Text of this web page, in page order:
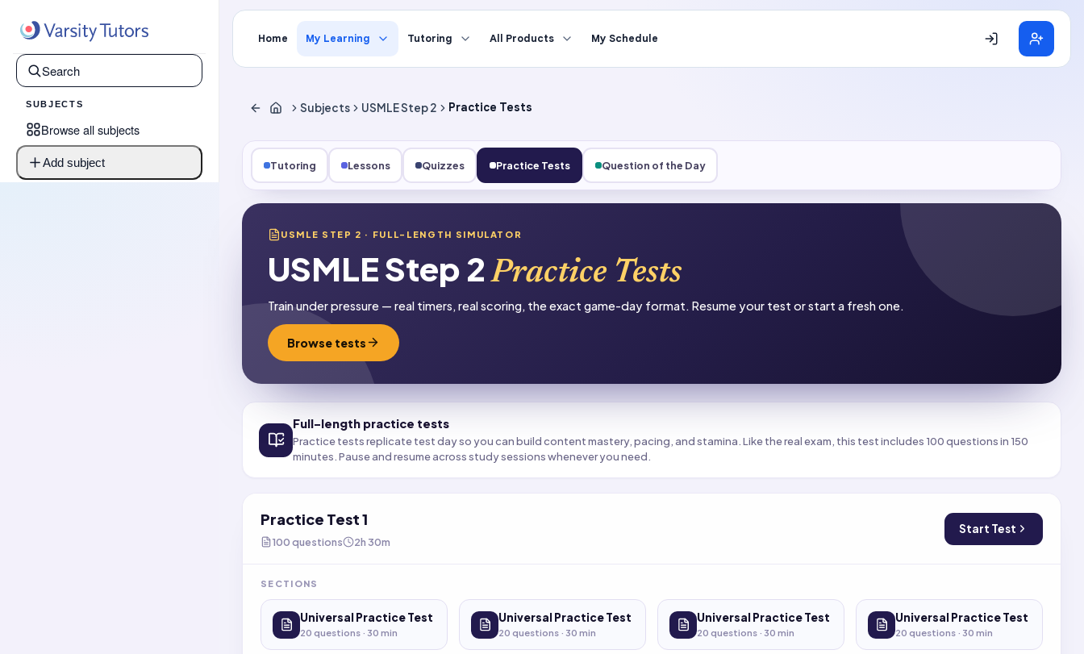
SUBJECTS
Browse all subjects
Add subject
Home My Learning Tutoring All Products My Schedule
Subjects USMLE Step 2 Practice Tests
Tutoring Lessons Quizzes Practice Tests Question of the Day
USMLE STEP 2 · FULL-LENGTH SIMULATOR
USMLE Step 2 Practice Tests
Train under pressure — real timers, real scoring, the exact game-day format. Resume your test or start a fresh one.
Browse tests
Full-length practice tests
Practice tests replicate test day so you can build content mastery, pacing, and stamina. Like the real exam, this test includes 100 questions in 150
minutes. Pause and resume across study sessions whenever you need.
Practice Test1
100questions 2h 30m
Start Test
SECTIONS
Universal Practice Test
20 questions · 30 min
Universal Practice Test
20 questions · 30 min
Universal Practice Test
20 questions · 30 min
Universal Practice Test
20 questions · 30 min